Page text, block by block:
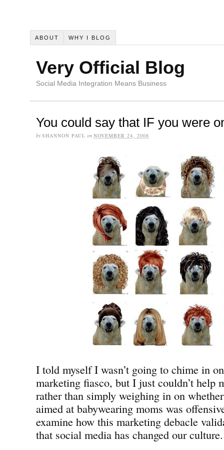
ABOUT WHY I BLOG
Very Official Blog
Social Media Integration Means Business
You could say that IF you were
by SHANNON PAUL on NOVEMBER 24, 2008
I told myself I wasn’t going to chime in
marketing fiasco, but I just couldn’t help
rather than simply weighing in on
aimed at babywearing moms was
examine how this marketing debacle
that social media has changed our culture.